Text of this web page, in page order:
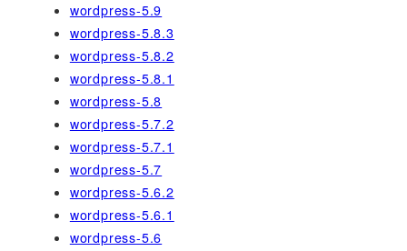
wordpress-5.9
wordpress-5.8.3
wordpress-5.8.2
wordpress-5.8.1
wordpress-5.8
wordpress-5.7.2
wordpress-5.7.1
wordpress-5.7
wordpress-5.6.2
wordpress-5.6.1
wordpress-5.6